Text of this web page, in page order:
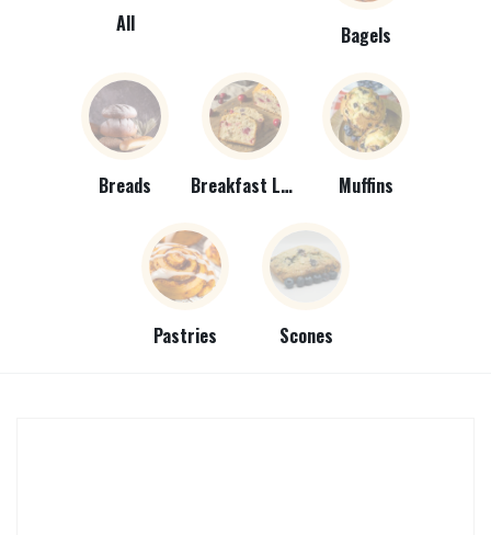
All
Bagels
Breads Breakfast Loaves Muffins
Pastries Scones